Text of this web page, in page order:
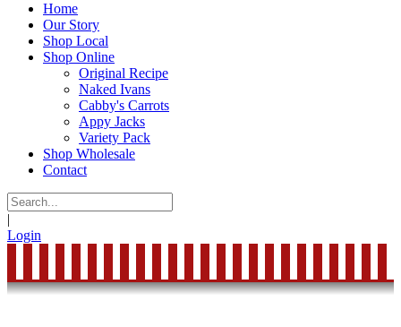
Home
Our Story
Shop Local
Shop Online
Original Recipe
Naked Ivans
Cabby's Carrots
Appy Jacks
Variety Pack
Shop Wholesale
Contact
|
Login